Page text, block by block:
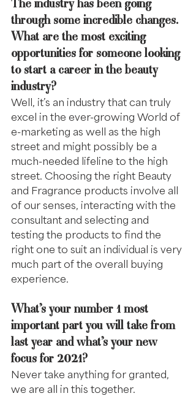
through some incredible changes.
What are the most exciting
opportunities for someone looking
to start a career in the beauty
industry?
Well, it’s an industry that can truly
excel in the ever-growing World of
e-marketing as well as the high
street and might possibly be a
much-needed lifeline to the high
street. Choosing the right Beauty
and Fragrance products involve all
of our senses, interacting with the
consultant and selecting and
testing the products to find the
right one to suit an individual is very
much part of the overall buying
experience.
What’s your number 1 most
important part you will take from
last year and what’s your new
focus for 2021?
Never take anything for granted,
we are all in this together.